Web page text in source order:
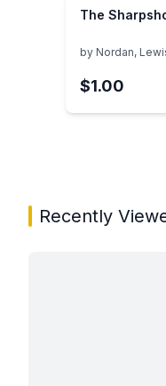
The
by Nordan,
$1.00
Recently